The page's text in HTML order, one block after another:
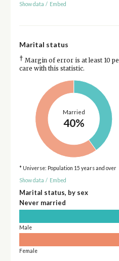
Show data / Embed
Marital status
† Margin of error is at least 10
care with this statistic.
Married
40%
* Universe: Population 15 years and over
Show data / Embed
Marital status, by sex
Never married
Male
Female